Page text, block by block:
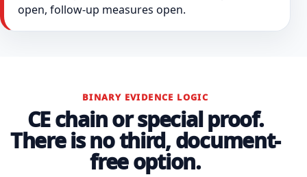
open, follow-up measures open.
BINARY EVIDENCE LOGIC
CE chain or special proof.
There is no third, document-
free option.